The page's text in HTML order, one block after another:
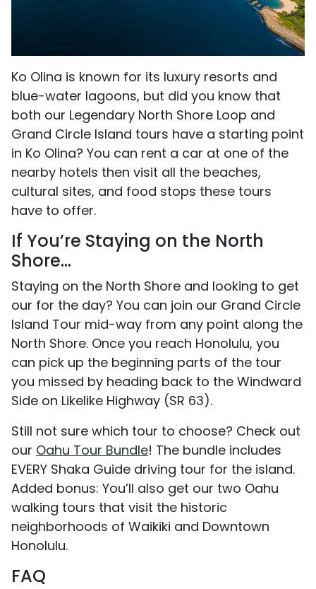
Ko Olina is known for its luxury resorts and
blue-water lagoons, but did you know that
both our Legendary North Shore Loop and
Grand Circle Island tours have a starting point
in Ko Olina? You can rent a car at one of the
nearby hotels then visit all the beaches,
cultural sites, and food stops these tours
have to offer.
If You’re Staying on the North
Shore...
Staying on the North Shore and looking to get
our for the day? You can join our Grand Circle
Island Tour mid-way from any point along the
North Shore. Once you reach Honolulu, you
can pick up the beginning parts of the tour
you missed by heading back to the Windward
Side on Likelike Highway (SR 63).
Still not sure which tour to choose? Check out
our Oahu Tour Bundle! The bundle includes
EVERY Shaka Guide driving tour for the island.
Added bonus: You’ll also get our two Oahu
walking tours that visit the historic
neighborhoods of Waikiki and Downtown
Honolulu.
FAQ